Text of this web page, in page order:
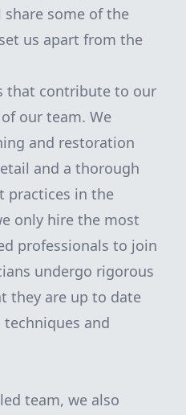
some of the
us apart from the
that contribute to our
our team. We
and restoration
and a thorough
practices in the
only hire the most
professionals to join
undergo rigorous
they are up to date
and
team, we also